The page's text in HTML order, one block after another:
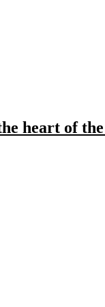
heart of